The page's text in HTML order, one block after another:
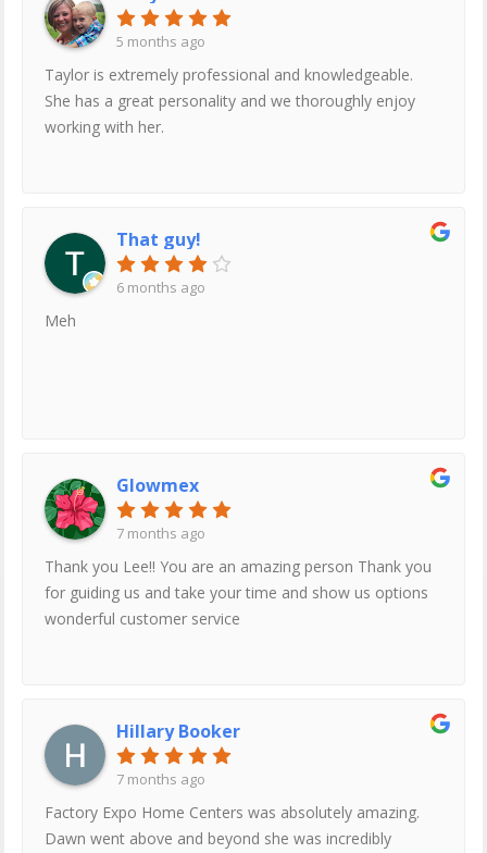
5 months ago
Taylor is extremely professional and knowledgeable.
She has a great personality and we thoroughly enjoy
working with her.
That guy!
6 months ago
Meh
Glowmex
7 months ago
Thank you Lee!! You are an amazing person Thank you
for guiding us and take your time and show us options
wonderful customer service
Hillary Booker
7 months ago
Factory Expo Home Centers was absolutely amazing.
Dawn went above and beyond she was incredibly